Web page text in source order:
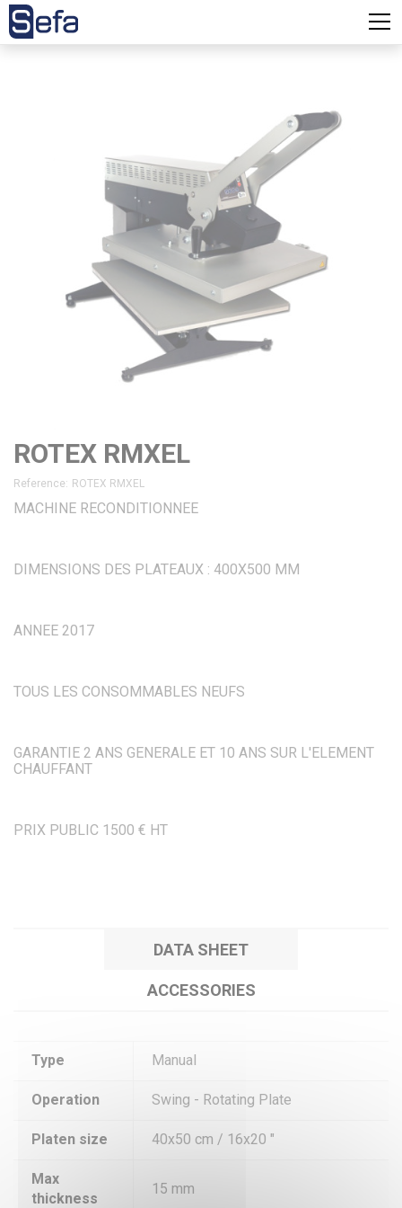
ROTEX RMXEL
Reference: ROTEX RMXEL
MACHINE RECONDITIONNEE
DIMENSIONS DES PLATEAUX : 400X500 MM
ANNEE 2017
TOUS LES CONSOMMABLES NEUFS
GARANTIE 2 ANS GENERALE ET 10 ANS SUR L'ELEMENT
CHAUFFANT
PRIX PUBLIC 1500 € HT
DATA SHEET
ACCESSORIES
Type Manual
Operation Swing - Rotating Plate
Platen size 40x50 cm / 16x20 "
Max
thickness
15 mm